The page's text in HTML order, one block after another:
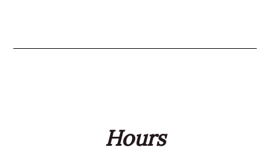
Hours